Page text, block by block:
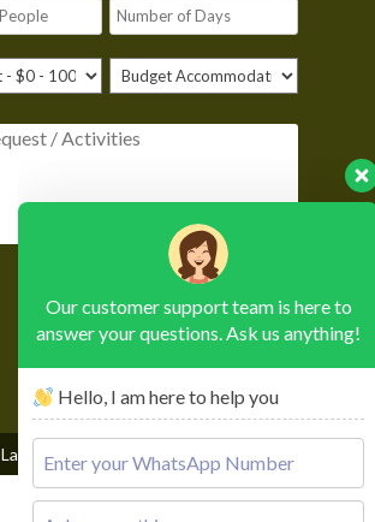
Lake Mburo National Park, All Rights Reserved
Our customer support team is here to
answer your questions. Ask us anything!
Hello, I am here to help you